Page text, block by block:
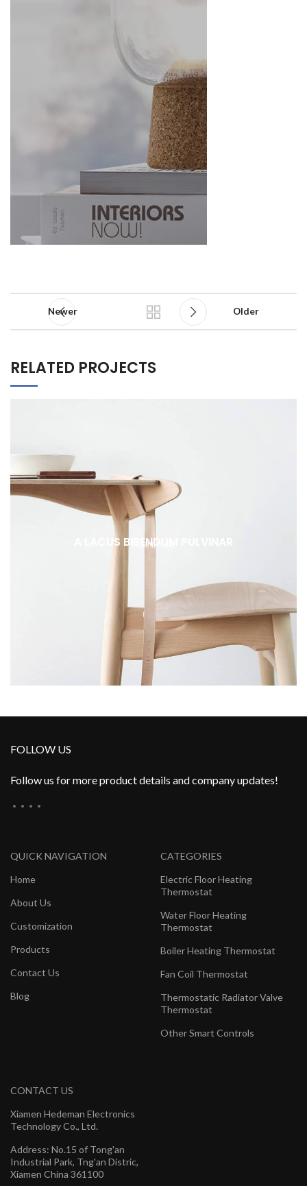
Newer Older
RELATED PROJECTS
FURNITURE
A LACUS BIBENDUM PULVINAR
FOLLOW US
Follow us for more product details and company updates!
QUICK NAVIGATION
Home
About Us
Customization
Products
Contact Us
Blog
CATEGORIES
Electric Floor Heating
Thermostat
Water Floor Heating
Thermostat
Boiler Heating Thermostat
Fan Coil Thermostat
Thermostatic Radiator Valve
Thermostat
Other Smart Controls
CONTACT US
Xiamen Hedeman Electronics
Technology Co., Ltd.
Address: No.15 of Tong'an
Industrial Park, Tng'an Distric,
Xiamen China 361100